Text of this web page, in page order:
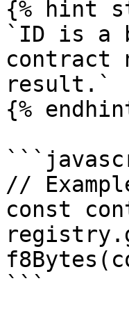
{% hint
`ID is a
contract
result.`
{%
//
const
```